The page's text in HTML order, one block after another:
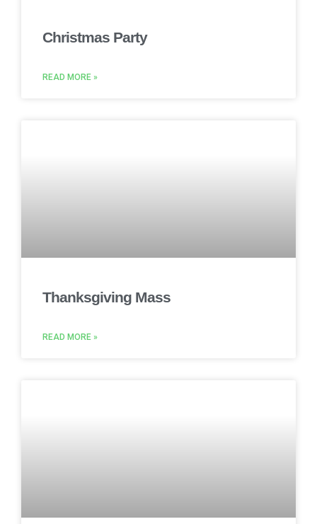
Christmas Party
READ MORE »
Thanksgiving Mass
READ MORE »